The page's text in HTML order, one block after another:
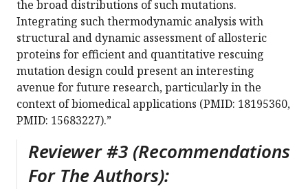
the broad distributions of such mutations.
Integrating such thermodynamic analysis with
structural and dynamic assessment of allosteric
proteins for efficient and quantitative rescuing
mutation design could present an interesting
avenue for future research, particularly in the
context of biomedical applications (PMID: 18195360,
PMID: 15683227).”
Reviewer #3 (Recommendations
For The Authors):